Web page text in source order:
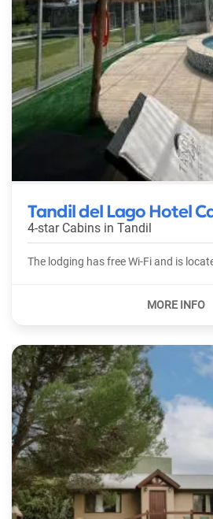
Tandil del Lago Hotel
4-star Cabins in Tandil
The lodging